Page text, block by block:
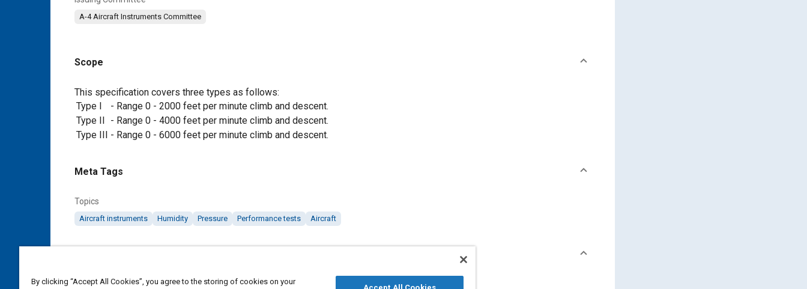
A-4 Aircraft Instruments Committee
Scope
Content
This specification covers three types as follows:
Type I
- Range 0 - 2000 feet per minute climb and descent.
Type II
- Range 0 - 4000 feet per minute climb and descent.
Type III
- Range 0 - 6000 feet per minute climb and descent.
Meta Tags
Topics
Aircraft instruments Humidity Pressure Performance tests Aircraft
DOI
By clicking “Accept All Cookies”, you agree to the storing of cookies on your